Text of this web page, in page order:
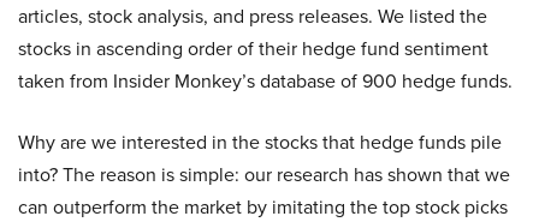
articles, stock analysis, and press releases. We listed the
stocks in ascending order of their hedge fund sentiment
taken from Insider Monkey’s database of 900 hedge funds.
Why are we interested in the stocks that hedge funds pile
into? The reason is simple: our research has shown that we
can outperform the market by imitating the top stock picks